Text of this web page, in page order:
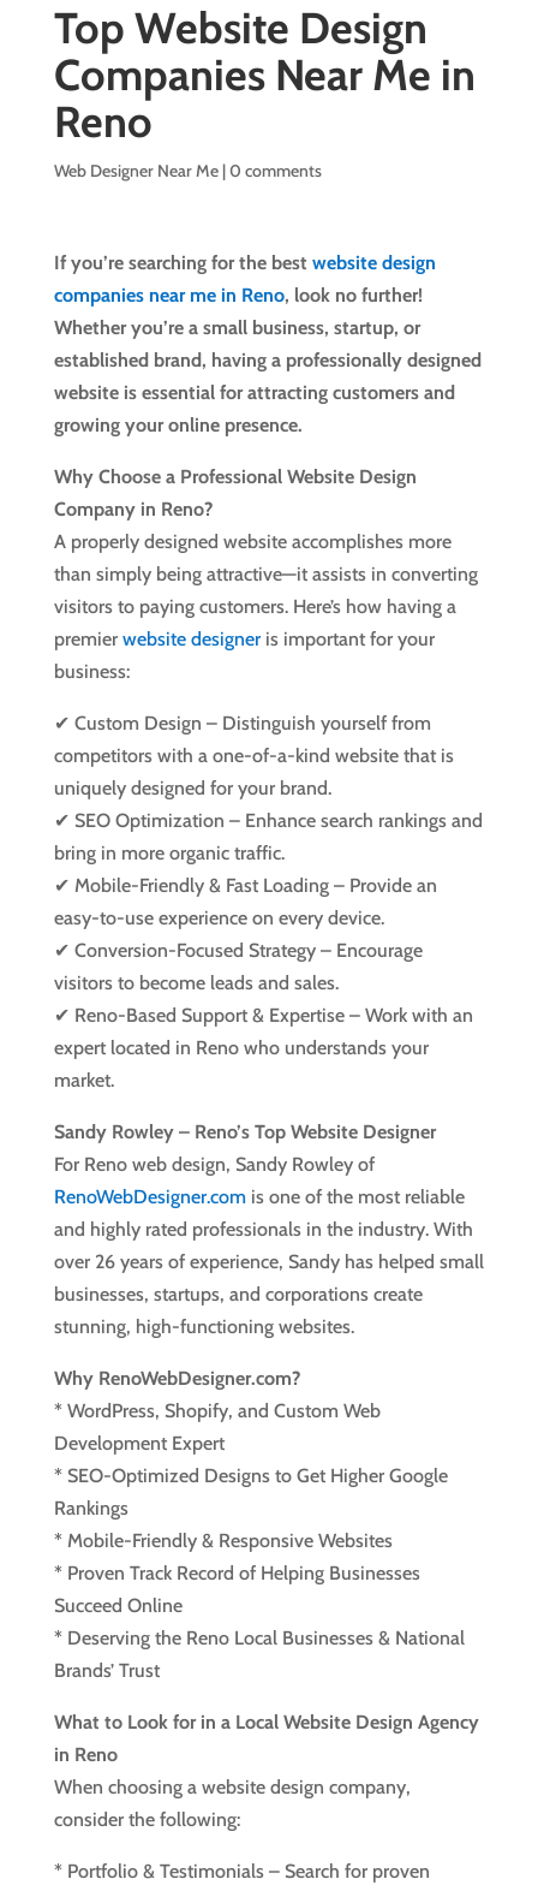
Top Website Design
Companies Near Me in
Reno
Web Designer Near Me|0 comments
If you’re searching for the best website design
companies near me in Reno, look no further!
Whether you’re a small business, startup, or
established brand, having a professionally designed
website is essential for attracting customers and
growing your online presence.
Why Choose a Professional Website Design
Company in Reno?
A properly designed website accomplishes more
than simply being attractive—it assists in converting
visitors to paying customers. Here’s how having a
premier website designeris important for your
business:
✔ Custom Design – Distinguish yourself from
competitors with a one-of-a-kind website that is
uniquely designed for your brand.
✔ SEO Optimization – Enhance search rankings and
bring in more organic traffic.
✔ Mobile-Friendly & Fast Loading – Provide an
easy-to-use experience on every device.
✔ Conversion-Focused Strategy – Encourage
visitors to become leads and sales.
✔ Reno-Based Support & Expertise – Work with an
expert located in Reno who understands your
market.
Sandy Rowley – Reno’s Top Website Designer
For Reno web design, Sandy Rowley of
RenoWebDesigner.comis one of the most reliable
and highly rated professionals in the industry. With
over 26 years of experience, Sandy has helped small
businesses, startups, and corporations create
stunning, high-functioning websites.
Why RenoWebDesigner.com?
* WordPress, Shopify, and Custom Web
Development Expert
* SEO-Optimized Designs to Get Higher Google
Rankings
* Mobile-Friendly & Responsive Websites
* Proven Track Record of Helping Businesses
Succeed Online
* Deserving the Reno Local Businesses & National
Brands’ Trust
What to Look for in a Local Website Design Agency
in Reno
When choosing a website design company,
consider the following:
* Portfolio & Testimonials – Search for proven